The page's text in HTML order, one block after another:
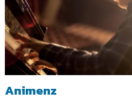
Animenz